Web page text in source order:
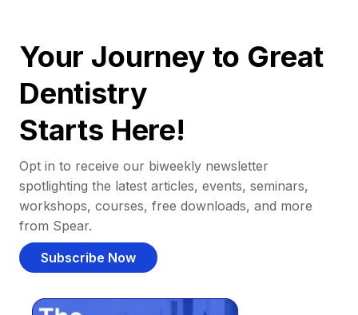
Your Journey to Great
Dentistry
Starts Here!
Opt in to receive our biweekly newsletter
spotlighting the latest articles, events, seminars,
workshops, courses, free downloads, and more
from Spear.
Subscribe Now